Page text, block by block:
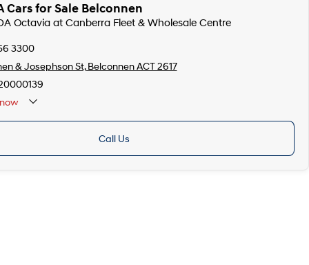
Cars for Sale Belconnen
Octavia at Canberra Fleet & Wholesale Centre
3300
& Josephson St, Belconnen ACT 2617
Call Us